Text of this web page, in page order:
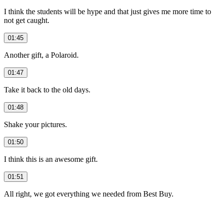
I think the students will be hype and that just gives me more time to
not get caught.
01:45
Another gift, a Polaroid.
01:47
Take it back to the old days.
01:48
Shake your pictures.
01:50
I think this is an awesome gift.
01:51
All right, we got everything we needed from Best Buy.